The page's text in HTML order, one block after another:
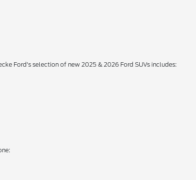
Ford's selection of new 2025 & 2026 Ford SUVs includes: